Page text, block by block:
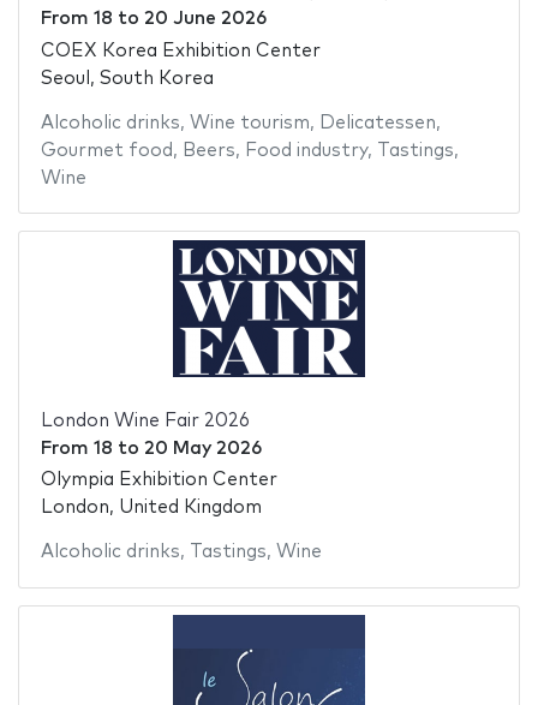
From 18 to 20 June 2026
COEX Korea Exhibition Center
Seoul, South Korea
Alcoholic drinks, Wine tourism, Delicatessen,
Gourmet food , Beers, Food industry, Tastings,
Wine
London Wine Fair 2026
From 18 to 20 May 2026
Olympia Exhibition Center
London, United Kingdom
Alcoholic drinks, Tastings, Wine